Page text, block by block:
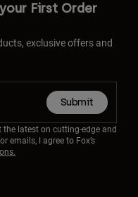
First Order
exclusive offers and
Submit
latest on cutting-edge and
emails, I agree to Fox’s